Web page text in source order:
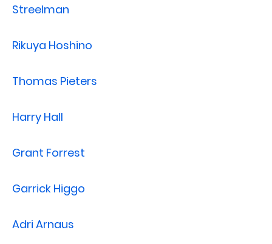
Streelman
Rikuya Hoshino
Thomas Pieters
Harry Hall
Grant Forrest
Garrick Higgo
Adri Arnaus